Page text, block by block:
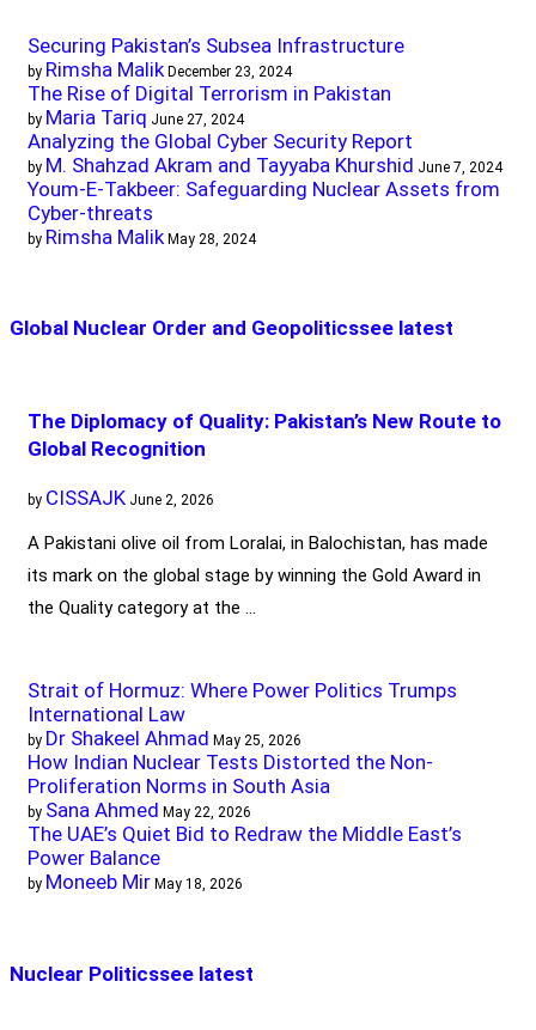
Securing Pakistan’s Subsea Infrastructure
by Rimsha Malik December 23, 2024
The Rise of Digital Terrorism in Pakistan
by Maria Tariq June 27, 2024
Analyzing the Global Cyber Security Report
by M. Shahzad Akram and Tayyaba Khurshid June 7, 2024
Youm-E-Takbeer: Safeguarding Nuclear Assets from
Cyber-threats
by Rimsha Malik May 28, 2024
Global Nuclear Order and Geopoliticssee latest
The Diplomacy of Quality: Pakistan’s New Route to
Global Recognition
by CISSAJK June 2, 2026
A Pakistani olive oil from Loralai, in Balochistan, has made
its mark on the global stage by winning the Gold Award in
the Quality category at the …
Strait of Hormuz: Where Power Politics Trumps
International Law
by Dr Shakeel Ahmad May 25, 2026
How Indian Nuclear Tests Distorted the Non-
Proliferation Norms in South Asia
by Sana Ahmed May 22, 2026
The UAE’s Quiet Bid to Redraw the Middle East’s
Power Balance
by Moneeb Mir May 18, 2026
Nuclear Politicssee latest